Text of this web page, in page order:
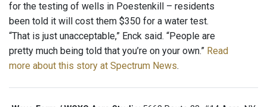
for the testing of wells in Poestenkill – residents
been told it will cost them $350 for a water test.
“That is just unacceptable,” Enck said. “People are
pretty much being told that you’re on your own.” Read
more about this story at Spectrum News.